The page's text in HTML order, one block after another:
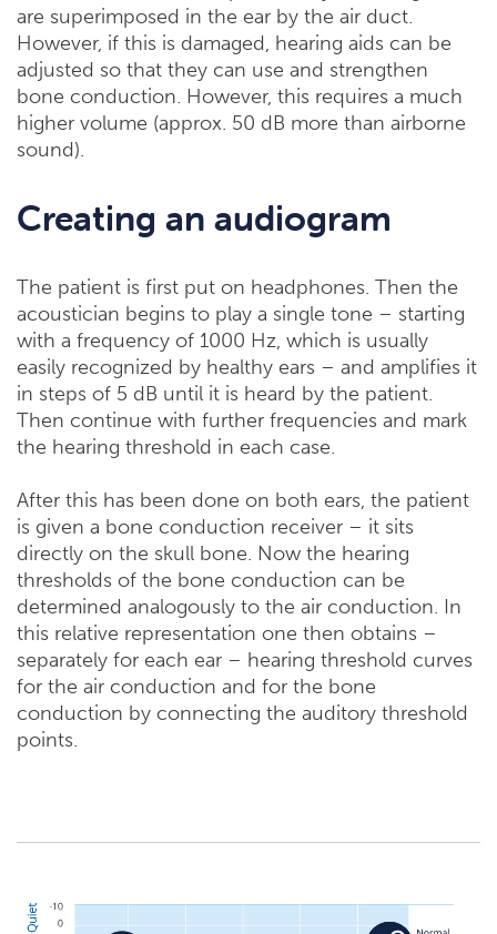
are superimposed in the ear by the air duct.
However, if this is damaged, hearing aids can be
adjusted so that they can use and strengthen
bone conduction. However, this requires a much
higher volume (approx. 50 dB more than airborne
sound).
Creating an audiogram
The patient is first put on headphones. Then the
acoustician begins to play a single tone – starting
with a frequency of 1000 Hz, which is usually
easily recognized by healthy ears – and amplifies it
in steps of 5 dB until it is heard by the patient.
Then continue with further frequencies and mark
the hearing threshold in each case.
After this has been done on both ears, the patient
is given a bone conduction receiver – it sits
directly on the skull bone. Now the hearing
thresholds of the bone conduction can be
determined analogously to the air conduction. In
this relative representation one then obtains –
separately for each ear – hearing threshold curves
for the air conduction and for the bone
conduction by connecting the auditory threshold
points.